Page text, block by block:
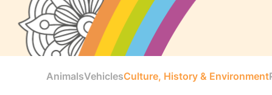
AnimalsVehiclesCulture, History & Environment